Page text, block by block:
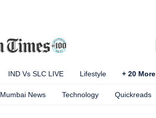
IND Vs SLC LIVE Lifestyle + 20 More
Mumbai News Technology Quickreads